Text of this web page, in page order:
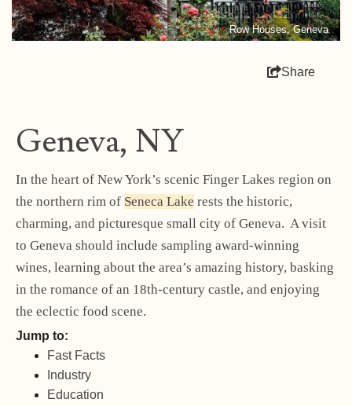
Row Houses, Geneva
Share
Geneva, NY
In the heart of New York’s scenic Finger Lakes region on
the northern rim of Seneca Lake rests the historic,
charming, and picturesque small city of Geneva. A visit
to Geneva should include sampling award-winning
wines, learning about the area’s amazing history, basking
in the romance of an 18th-century castle, and enjoying
the eclectic food scene.
Jump to:
Fast Facts
Industry
Education